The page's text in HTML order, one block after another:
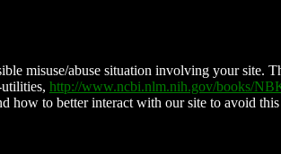
misuse/abuse situation involving your site.
http://www.ncbi.nlm.nih.gov/books/
how to better interact with our site to avoid